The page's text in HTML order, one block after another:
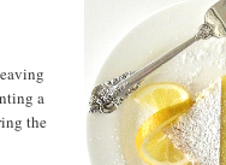
a
the